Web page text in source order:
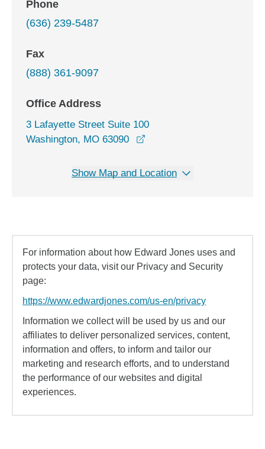
Phone
(636) 239-5487
Fax
(888) 361-9097
Office Address
3 Lafayette Street Suite 100
Washington, MO 63090
Show Map and Location
For information about how Edward Jones uses and
protects your data, visit our Privacy and Security
page:
https://www.edwardjones.com/us-en/privacy
Information we collect will be used by us and our
affiliates to deliver personalized services, content,
information and offers, to inform and tailor our
marketing and research efforts, and to understand
the performance of our websites and digital
experiences.